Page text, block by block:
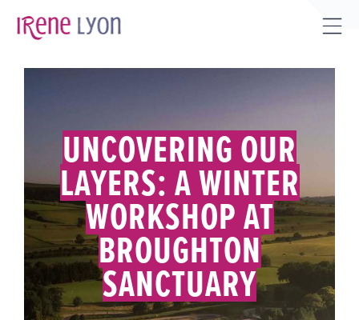
UNCOVERING OUR
LAYERS: A WINTER
WORKSHOP AT
BROUGHTON
SANCTUARY